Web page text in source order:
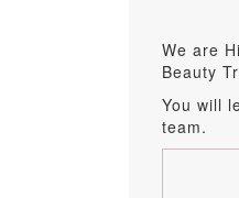
We are
Beauty
You will
team.